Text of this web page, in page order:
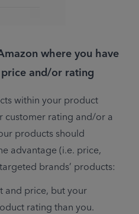
where you have
and/or rating
within your product
customer rating and/or a
products should
advantage (i.e. price,
brands’ products:
and price, but your
rating than you.